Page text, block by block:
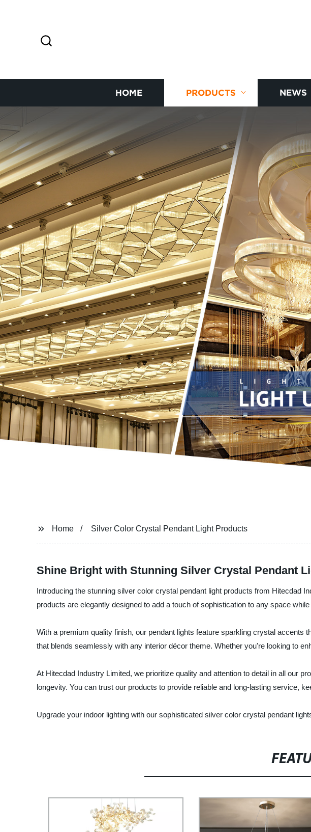
HOME PRODUCTS NEWS
Home Silver Color Crystal Pendant Light Products
Shine Bright with Stunning Silver Crystal Pendant
Introducing the stunning silver color crystal pendant light products from Hitecdad
products are elegantly designed to add a touch of sophistication to any space
With a premium quality finish, our pendant lights feature sparkling crystal
that blends seamlessly with any interior décor theme. Whether you're looking to
At Hitecdad Industry Limited, we prioritize quality and attention to detail in all our
longevity. You can trust our products to provide reliable and long-lasting service,
Upgrade your indoor lighting with our sophisticated silver color crystal pendant